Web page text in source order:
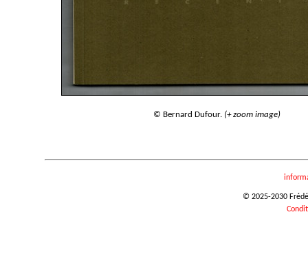
© Bernard Dufour. (+ zoom image)
© 2025-2030